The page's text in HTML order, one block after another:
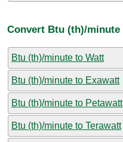
Convert Btu (th)/
Btu (th)/minute to Watt
Btu (th)/minute to Exawatt
Btu (th)/minute to Petawatt
Btu (th)/minute to Terawatt